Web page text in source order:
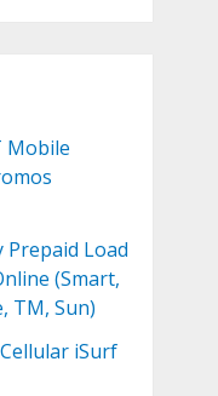
Mobile
Prepaid Load
(Smart,
TM, Sun)
iSurf